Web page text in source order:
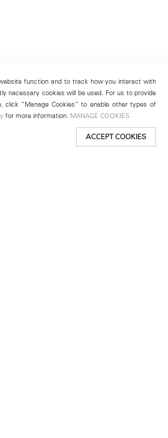
function and to track how you interact with
necessary cookies will be used. For us to provide
click “Manage Cookies” to enable other types of
for more information. MANAGE COOKIES
ACCEPT COOKIES